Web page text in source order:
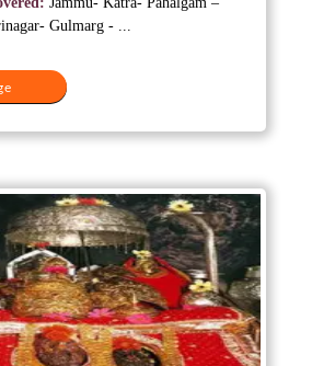
₹26,500.
Gulmarg - ...